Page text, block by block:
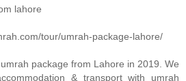
lahore
tour/umrah-package-lahore/
package from Lahore in 2019. We
& transport with umrah